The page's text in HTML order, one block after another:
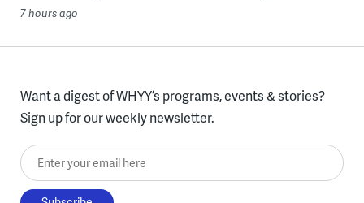
7 hours ago
Want a digest of WHYY’s programs, events & stories?
Sign up for our weekly newsletter.
Enter your email here